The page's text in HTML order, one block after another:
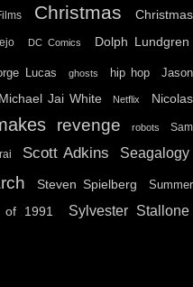
Christmas
Christmas
DC Comics Dolph Lundgren
Lucas ghosts hip hop
Jason
Michael Jai White Netflix
Nicolas
revenge robots Sam
Scott Adkins Seagalogy
Steven Spielberg Summer
of 1991 Sylvester Stallone